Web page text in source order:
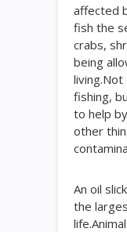
affected
fish the
crabs,
being
fishing,
to help
other
An oil
the